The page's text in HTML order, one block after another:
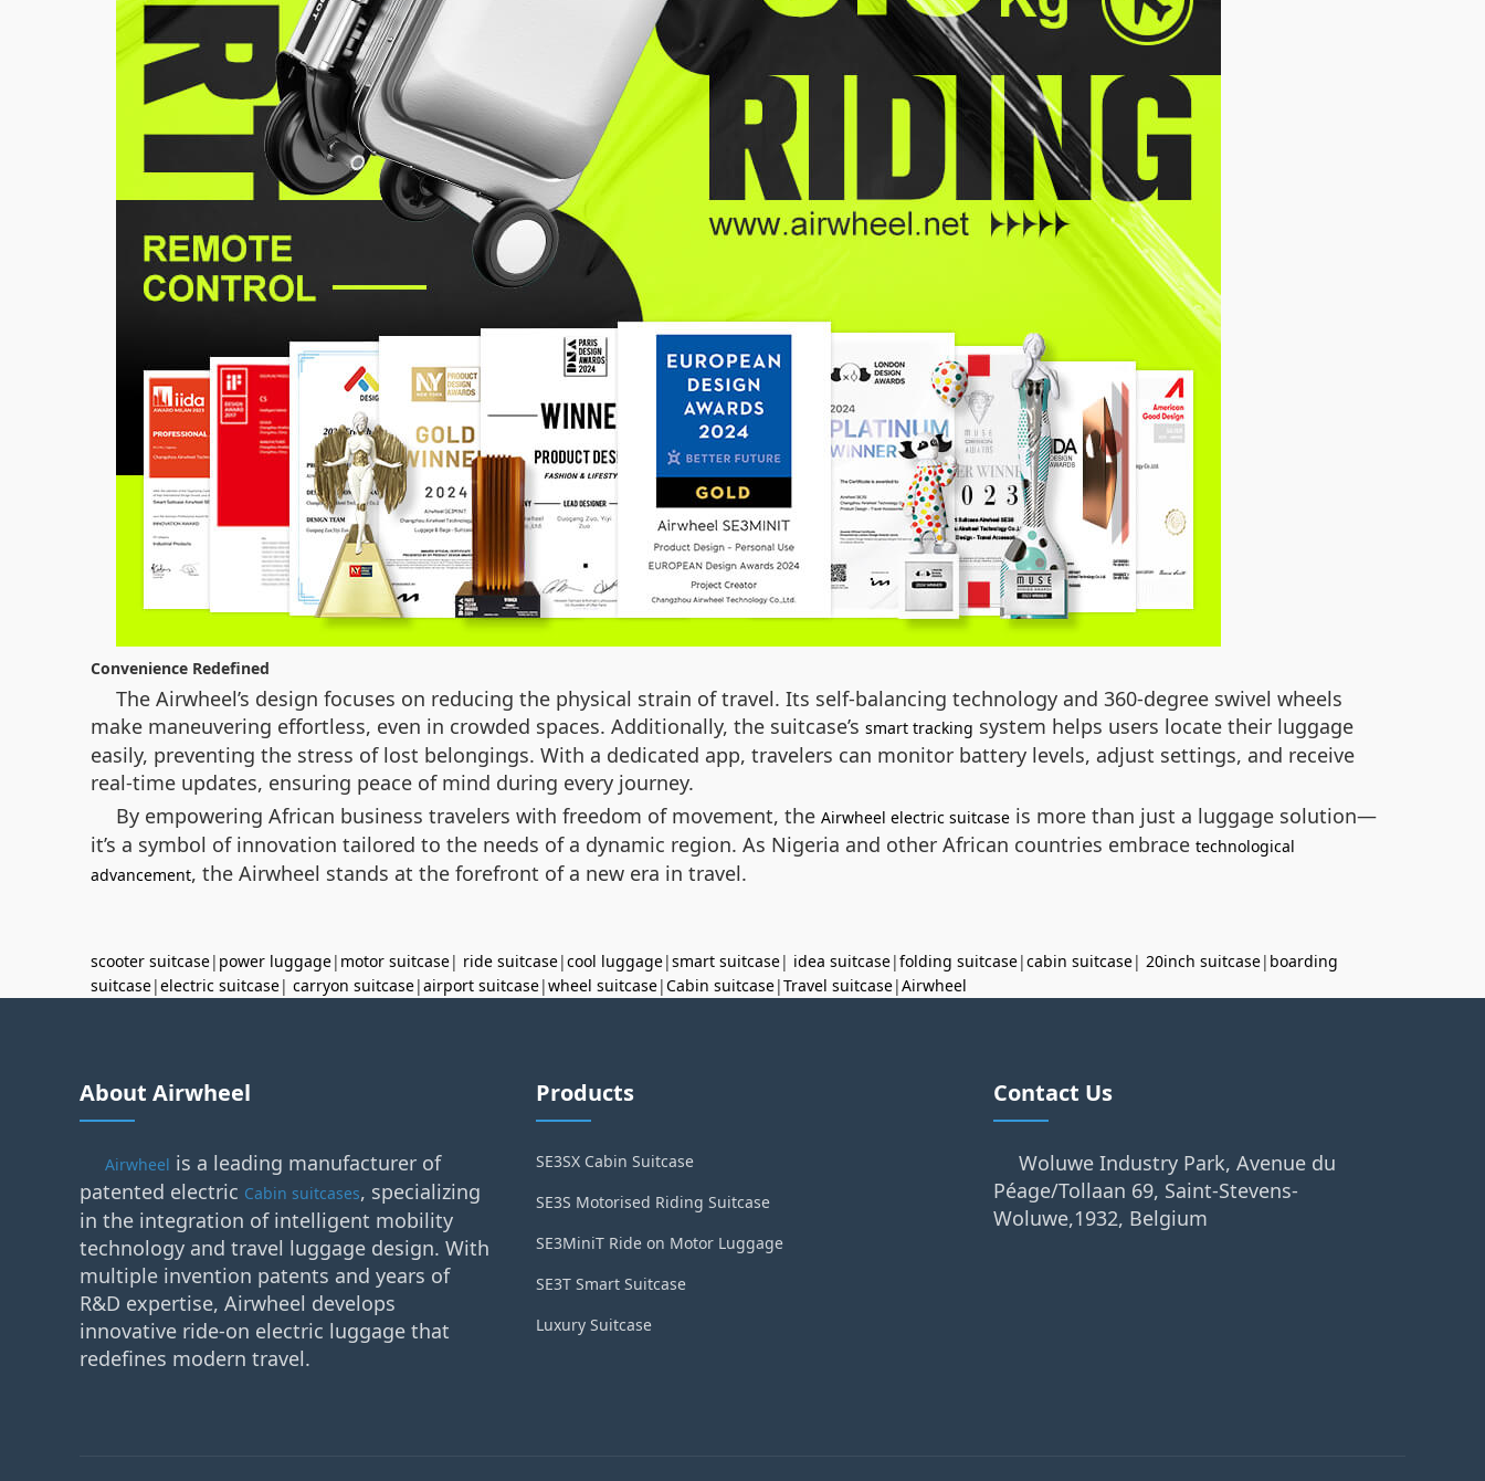
Convenience Redefined
The Airwheel’s design focuses on reducing the physical strain of travel. Its self-balancing technology and 360-degree swivel wheels
make maneuvering effortless, even in crowded spaces. Additionally, the suitcase’s smart tracking system helps users locate their luggage
easily, preventing the stress of lost belongings. With a dedicated app, travelers can monitor battery levels, adjust settings, and receive
real-time updates, ensuring peace of mind during every journey.
By empowering African business travelers with freedom of movement, the Airwheel electric suitcase is more than just a luggage solution—
it’s a symbol of innovation tailored to the needs of a dynamic region. As Nigeria and other African countries embrace technological
advancement, the Airwheel stands at the forefront of a new era in travel.
scooter suitcase| power luggage| motor suitcase| ride suitcase|cool luggage|smart suitcase| idea suitcase|folding suitcase|cabin suitcase| 20inch suitcase| boarding
suitcase|electric suitcase| carryon suitcase|airport suitcase|wheel suitcase|Cabin suitcase|Travel suitcase|Airwheel
About Airwheel
Airwheel is a leading manufacturer of
patented electric Cabin suitcases, specializing
in the integration of intelligent mobility
technology and travel luggage design. With
multiple invention patents and years of
R&D expertise, Airwheel develops
innovative ride-on electric luggage that
redefines modern travel.
Products
SE3SX Cabin Suitcase
SE3S Motorised Riding Suitcase
SE3MiniT Ride on Motor Luggage
SE3T Smart Suitcase
Luxury Suitcase
Contact Us
Woluwe Industry Park, Avenue du
Péage/Tollaan 69, Saint-Stevens-
Woluwe,1932, Belgium